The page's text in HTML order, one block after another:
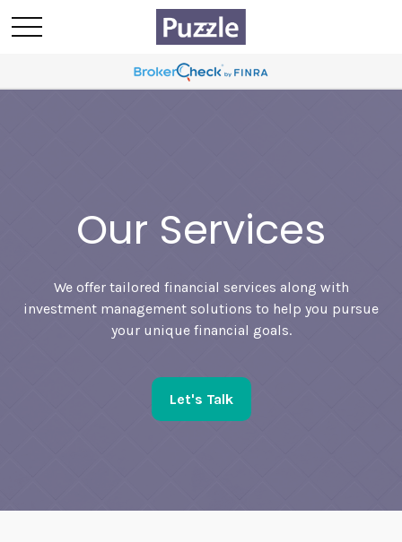
Our Services
We offer tailored financial services along with
investment management solutions to help you pursue
your unique financial goals.
Let's Talk